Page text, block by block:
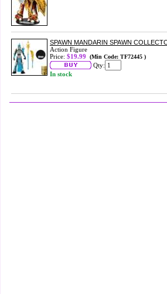
SPAWN MANDARIN SPAWN
Action Figure
Price: $19.99 (Min Code: TF72445 )
Qty:
In stock